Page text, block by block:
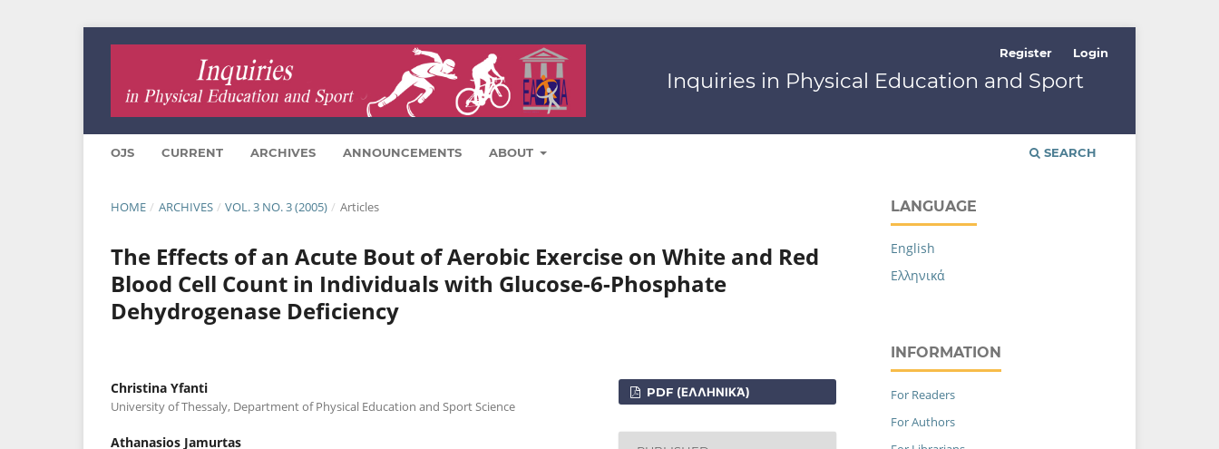
Inquiries in Physical Education and Sport
OJS CURRENT ARCHIVES ANNOUNCEMENTS ABOUT SEARCH
Register Login
HOME / ARCHIVES / VOL. 3 NO. 3 (2005) / Articles
The Effects of an Acute Bout of Aerobic Exercise on White and Red
Blood Cell Count in Individuals with Glucose-6-Phosphate
Dehydrogenase Deficiency
Christina Yfanti
University of Thessaly, Department of Physical Education and Sport Science
Athanasios Jamurtas
PDF (ΕΛΛΗΝΙΚΆ)
LANGUAGE
English
Ελληνικά
INFORMATION
For Readers
For Authors